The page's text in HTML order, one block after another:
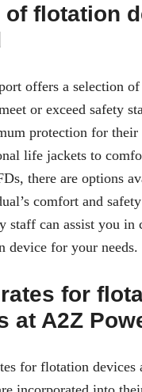
of flotation
offers a selection
or exceed safety
protection for their
life jackets to
there are options
comfort and
staff can assist you in
device for your needs.
for
at A2Z
for flotation devices